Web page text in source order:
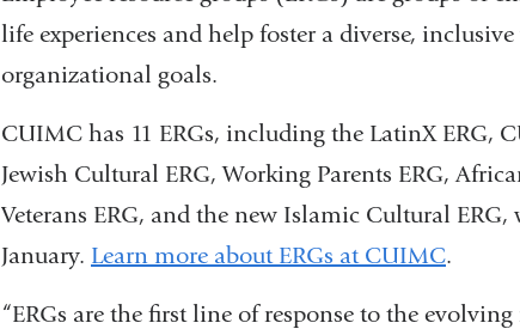
life experiences and help foster a diverse,
organizational goals.
CUIMC has 11 ERGs, including the LatinX ERG,
Jewish Cultural ERG, Working Parents ERG,
Veterans ERG, and the new Islamic Cultural
January. Learn more about ERGs at CUIMC.
“ERGs are the first line of response to the